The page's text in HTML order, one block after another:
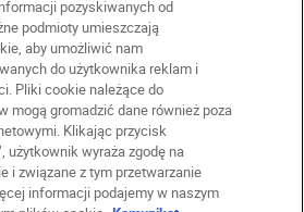
TO OUR
pozyskiwanych od
podmioty umieszczają
aby umożliwić nam
do użytkownika reklam i
Pliki cookie należące do
mogą gromadzić dane również poza
Klikając przycisk
użytkownik wyraża zgodę na
i związane z tym przetwarzanie
informacji podajemy w naszym